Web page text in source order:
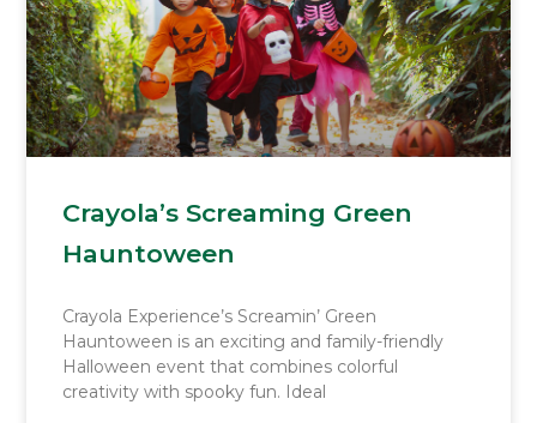
Crayola’s Screaming Green
Hauntoween
Crayola Experience’s Screamin’ Green
Hauntoween is an exciting and family-friendly
Halloween event that combines colorful
creativity with spooky fun. Ideal